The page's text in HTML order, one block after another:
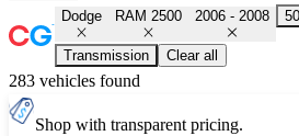
Dodge RAM 2500 2006 - 2008
Transmission Clear all
283 vehicles found
Shop with transparent pricing.